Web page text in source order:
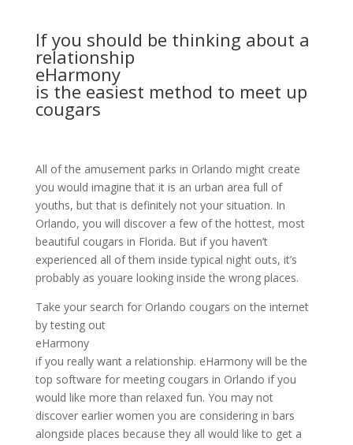
If you should be thinking about a
relationship
eHarmony
is the easiest method to meet up
cougars
All of the amusement parks in Orlando might create
you would imagine that it is an urban area full of
youths, but that is definitely not your situation. In
Orlando, you will discover a few of the hottest, most
beautiful cougars in Florida. But if you haven’t
experienced all of them inside typical night outs, it’s
probably as youare looking inside the wrong places.
Take your search for Orlando cougars on the internet
by testing out
eHarmony
if you really want a relationship. eHarmony will be the
top software for meeting cougars in Orlando if you
would like more than relaxed fun. You may not
discover earlier women you are considering in bars
alongside places because they all would like to get a